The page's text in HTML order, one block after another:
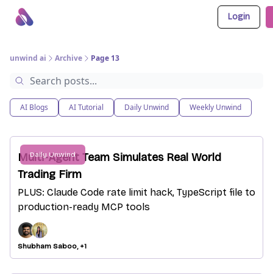
Login
unwind ai Archive Page 13
AI Blogs AI Tutorial Daily Unwind Weekly Unwind
Daily Unwind
Multi-Agent Team Simulates Real World
Trading Firm
PLUS: Claude Code rate limit hack, TypeScript file to
production-ready MCP tools
Shubham Saboo, +1